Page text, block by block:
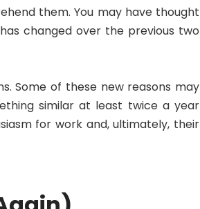
them. You may have thought
changed over the previous two
Some of these new reasons may
similar at least twice a year
for work and, ultimately, their